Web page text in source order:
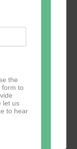
the
form to
let us
to hearPilates